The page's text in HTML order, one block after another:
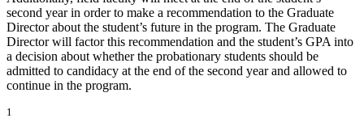
second year in order to make a recommendation to the Graduate
Director about the student’s future in the program. The Graduate
Director will factor this recommendation and the student’s GPA into
a decision about whether the probationary students should be
admitted to candidacy at the end of the second year and allowed to
continue in the program.
1